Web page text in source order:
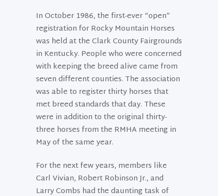
In October 1986, the first-ever “open”
registration for Rocky Mountain Horses
was held at the Clark County Fairgrounds
in Kentucky. People who were concerned
with keeping the breed alive came from
seven different counties. The association
was able to register thirty horses that
met breed standards that day. These
were in addition to the original thirty-
three horses from the RMHA meeting in
May of the same year.
For the next few years, members like
Carl Vivian, Robert Robinson Jr., and
Larry Combs had the daunting task of